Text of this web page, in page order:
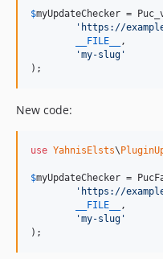
$myUpdateChecker =
' https://
__FILE__
,
'my-slug '
);
New code:
use YahnisElsts\
$myUpdateChecker =
' https://
__FILE__
,
'my-slug '
);